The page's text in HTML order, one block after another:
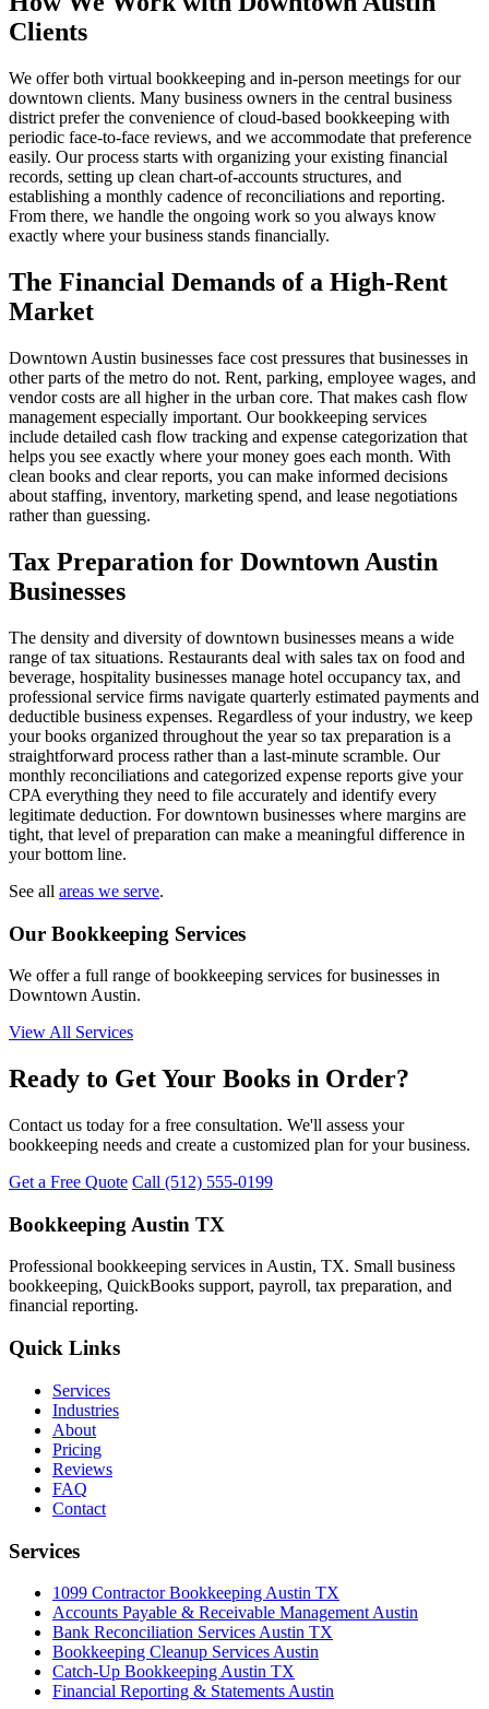
Clients
We offer both virtual bookkeeping and in-person meetings for our
downtown clients. Many business owners in the central business
district prefer the convenience of cloud-based bookkeeping with
periodic face-to-face reviews, and we accommodate that preference
easily. Our process starts with organizing your existing financial
records, setting up clean chart-of-accounts structures, and
establishing a monthly cadence of reconciliations and reporting.
From there, we handle the ongoing work so you always know
exactly where your business stands financially.
The Financial Demands of a High-Rent
Market
Downtown Austin businesses face cost pressures that businesses in
other parts of the metro do not. Rent, parking, employee wages, and
vendor costs are all higher in the urban core. That makes cash flow
management especially important. Our bookkeeping services
include detailed cash flow tracking and expense categorization that
helps you see exactly where your money goes each month. With
clean books and clear reports, you can make informed decisions
about staffing, inventory, marketing spend, and lease negotiations
rather than guessing.
Tax Preparation for Downtown Austin
Businesses
The density and diversity of downtown businesses means a wide
range of tax situations. Restaurants deal with sales tax on food and
beverage, hospitality businesses manage hotel occupancy tax, and
professional service firms navigate quarterly estimated payments and
deductible business expenses. Regardless of your industry, we keep
your books organized throughout the year so tax preparation is a
straightforward process rather than a last-minute scramble. Our
monthly reconciliations and categorized expense reports give your
CPA everything they need to file accurately and identify every
legitimate deduction. For downtown businesses where margins are
tight, that level of preparation can make a meaningful difference in
your bottom line.
See all areas we serve.
Our Bookkeeping Services
We offer a full range of bookkeeping services for businesses in
Downtown Austin.
View All Services
Ready to Get Your Books in Order?
Contact us today for a free consultation. We'll assess your
bookkeeping needs and create a customized plan for your business.
Get a Free Quote Call (512) 555-0199
Bookkeeping Austin TX
Professional bookkeeping services in Austin, TX. Small business
bookkeeping, QuickBooks support, payroll, tax preparation, and
financial reporting.
Quick Links
Services
Industries
About
Pricing
Reviews
FAQ
Contact
Services
1099 Contractor Bookkeeping Austin TX
Accounts Payable & Receivable Management Austin
Bank Reconciliation Services Austin TX
Bookkeeping Cleanup Services Austin
Catch-Up Bookkeeping Austin TX
Financial Reporting & Statements Austin